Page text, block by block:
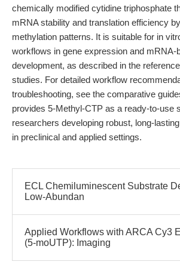
chemically modified cytidine triphosphate
mRNA stability and translation efficiency
methylation patterns. It is suitable for in
workflows in gene expression and mRNA-
development, as described in the
studies. For detailed workflow
troubleshooting, see the comparative
provides 5-Methyl-CTP as a ready-to-use
researchers developing robust, long-
in preclinical and applied settings.
ECL Chemiluminescent Substrate
Low-Abundan
Applied Workflows with ARCA Cy3
(5-moUTP): Imaging